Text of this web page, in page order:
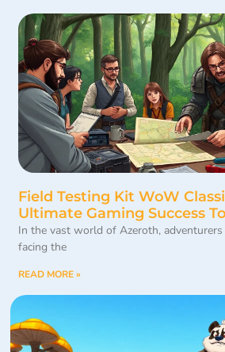
Field Testing Kit WoW
Ultimate Gaming Success
In the vast world of Azeroth,
facing the
READ MORE »